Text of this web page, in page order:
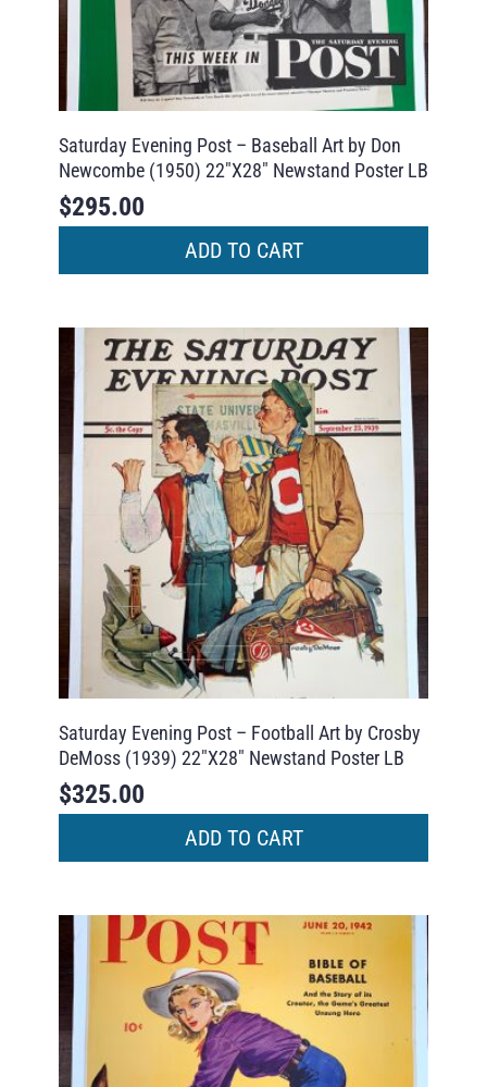
Saturday Evening Post – Baseball Art by Don
Newcombe (1950) 22″X28″ Newstand Poster LB
$295.00
ADD TO CART
Saturday Evening Post – Football Art by Crosby
DeMoss (1939) 22″X28″ Newstand Poster LB
$325.00
ADD TO CART